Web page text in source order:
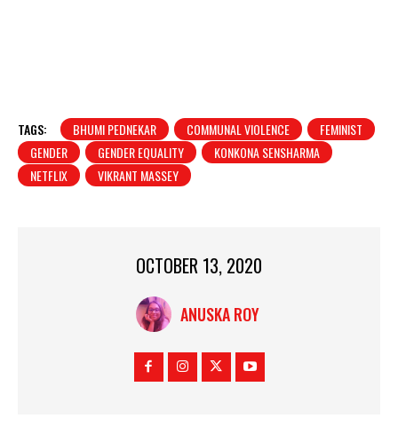
TAGS: BHUMI PEDNEKAR COMMUNAL VIOLENCE
FEMINIST
GENDER
GENDER EQUALITY
KONKONA SENSHARMA
NETFLIX
VIKRANT MASSEY
OCTOBER 13, 2020
ANUSKA ROY